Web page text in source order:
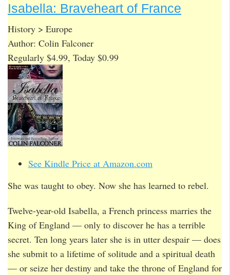
Isabella: Braveheart of France
History > Europe
Author: Colin Falconer
Regularly $4.99, Today $0.99
See Kindle Price at Amazon.com
She was taught to obey. Now she has learned to rebel.
Twelve-year-old Isabella, a French princess marries the
King of England — only to discover he has a terrible
secret. Ten long years later she is in utter despair — does
she submit to a lifetime of solitude and a spiritual death
— or seize her destiny and take the throne of England for